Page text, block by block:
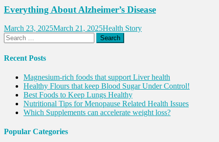
Everything About Alzheimer’s Disease
March 23, 2025March 21, 2025Health Story
Search
for:
Recent Posts
Magnesium-rich foods that support Liver health
Healthy Flours that keep Blood Sugar Under Control!
Best Foods to Keep Lungs Healthy
Nutritional Tips for Menopause Related Health Issues
Which Supplements can accelerate weight loss?
Popular Categories